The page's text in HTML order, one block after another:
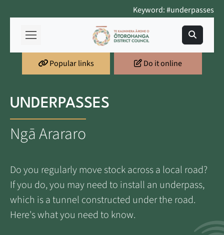
Keyword: #underpasses
Popular links Do it online
UNDERPASSES
Ngā Arararo
Do you regularly move stock across a local road?
If you do, you may need to install an underpass,
which is a tunnel constructed under the road.
Here's what you need to know.